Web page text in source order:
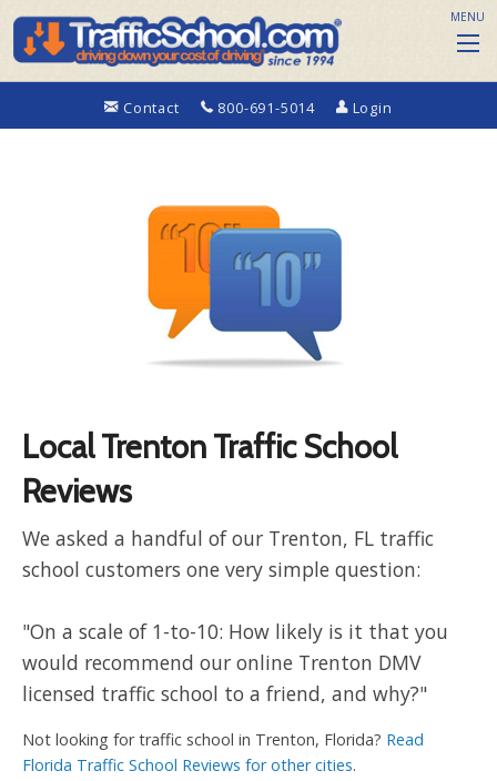
Contact 800-691-5014 Login
MENU
Local Trenton Traffic School
Reviews
We asked a handful of our Trenton, FL traffic
school customers one very simple question:
"On a scale of 1-to-10: How likely is it that you
would recommend our online Trenton DMV
licensed traffic school to a friend, and why?"
Not looking for traffic school in Trenton, Florida? Read
Florida Traffic School Reviews for other cities.